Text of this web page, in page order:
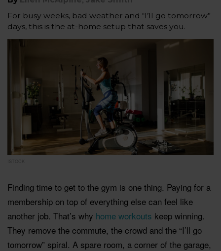
For busy weeks, bad weather and “I’ll go tomorrow”
days, this is the at-home setup that saves you.
Finding time to get to the gym is one thing. Paying for a
membership on top of everything else can feel like
another job. That’s why home workouts keep winning.
They remove the commute, the crowd and the “I’ll go
tomorrow” spiral. A spare room, a corner of the garage,